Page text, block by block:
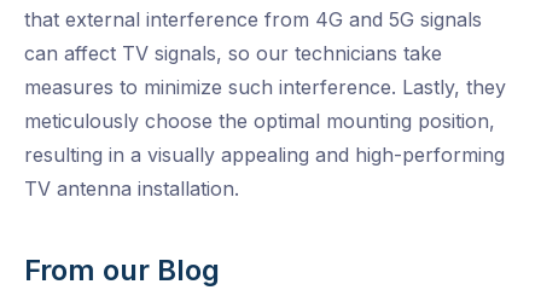
that external interference from 4G and 5G signals
can affect TV signals, so our technicians take
measures to minimize such interference. Lastly, they
meticulously choose the optimal mounting position,
resulting in a visually appealing and high-performing
TV antenna installation.
From our Blog